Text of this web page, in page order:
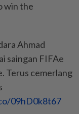
win the
Ahmad
saingan FIFAe
Terus cemerlang
09hD0k8t67